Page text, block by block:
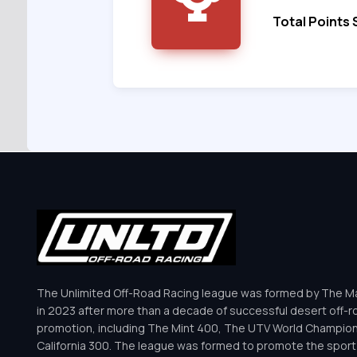
Total Points
The Unlimited Off-Road Racing league was formed by The
in 2023 after more than a decade of successful desert off-
promotion, including The Mint 400, The UTV World
California 300. The league was formed to promote the